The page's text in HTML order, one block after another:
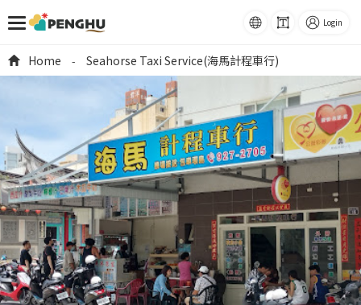
語系
Font
Login
Home - Seahorse Taxi Service(海馬計程車行)